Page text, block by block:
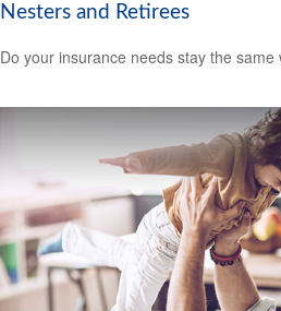
Nesters and Retirees
Do your insurance needs stay the